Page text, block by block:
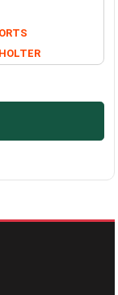
HOLTER